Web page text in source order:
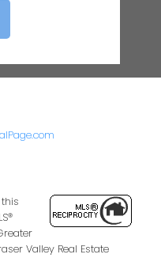
Valley Real Estate